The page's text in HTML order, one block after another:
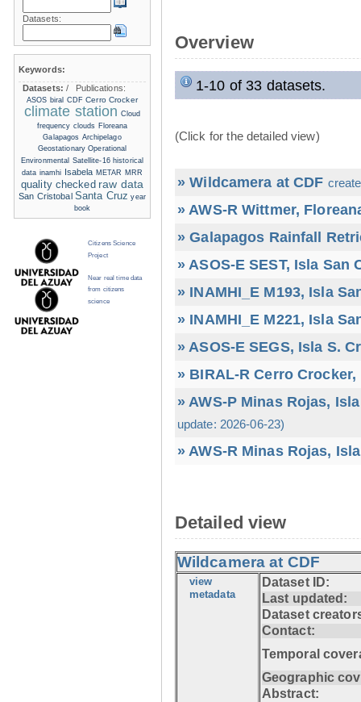
Overview
1-10 of 33 datasets.
(Click for the detailed view)
» Wildcamera at CDF
» AWS-R Wittmer,
» Galapagos Rainfall
» ASOS-E SEST, Isla San
» INAMHI_E M193, Isla
» INAMHI_E M221, Isla
» ASOS-E SEGS, Isla S.
» BIRAL-R Cerro
» AWS-P Minas Rojas,
update: 2026-06-23)
» AWS-R Minas Rojas,
Detailed view
Wildcamera at CDF
view
metadata
Dataset ID:
Last updated:
Dataset
Contact:
Temporal
Geographic
Abstract:
Datasets:
Keywords:
Datasets:/ Publications:
ASOS biral CDF Cerro Crocker
climate station Cloud
frequency clouds Floreana
Galapagos Archipelago
Geostationary Operational
Environmental Satellite-16 historical
data inamhi Isabela METAR MRR
quality checked raw data
San Cristobal Santa Cruz year
book
Citizens Science
Project
Near real time data
from citizens
science